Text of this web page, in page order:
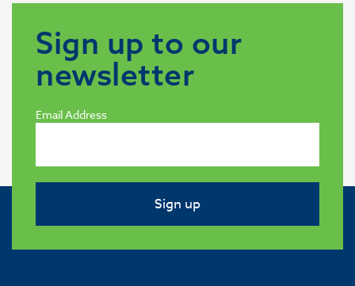
Sign up to our
newsletter
Email Address
Sign up